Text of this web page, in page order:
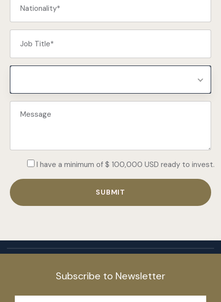
I have a minimum of $ 100,000 USD ready to invest.
Subscribe to Newsletter